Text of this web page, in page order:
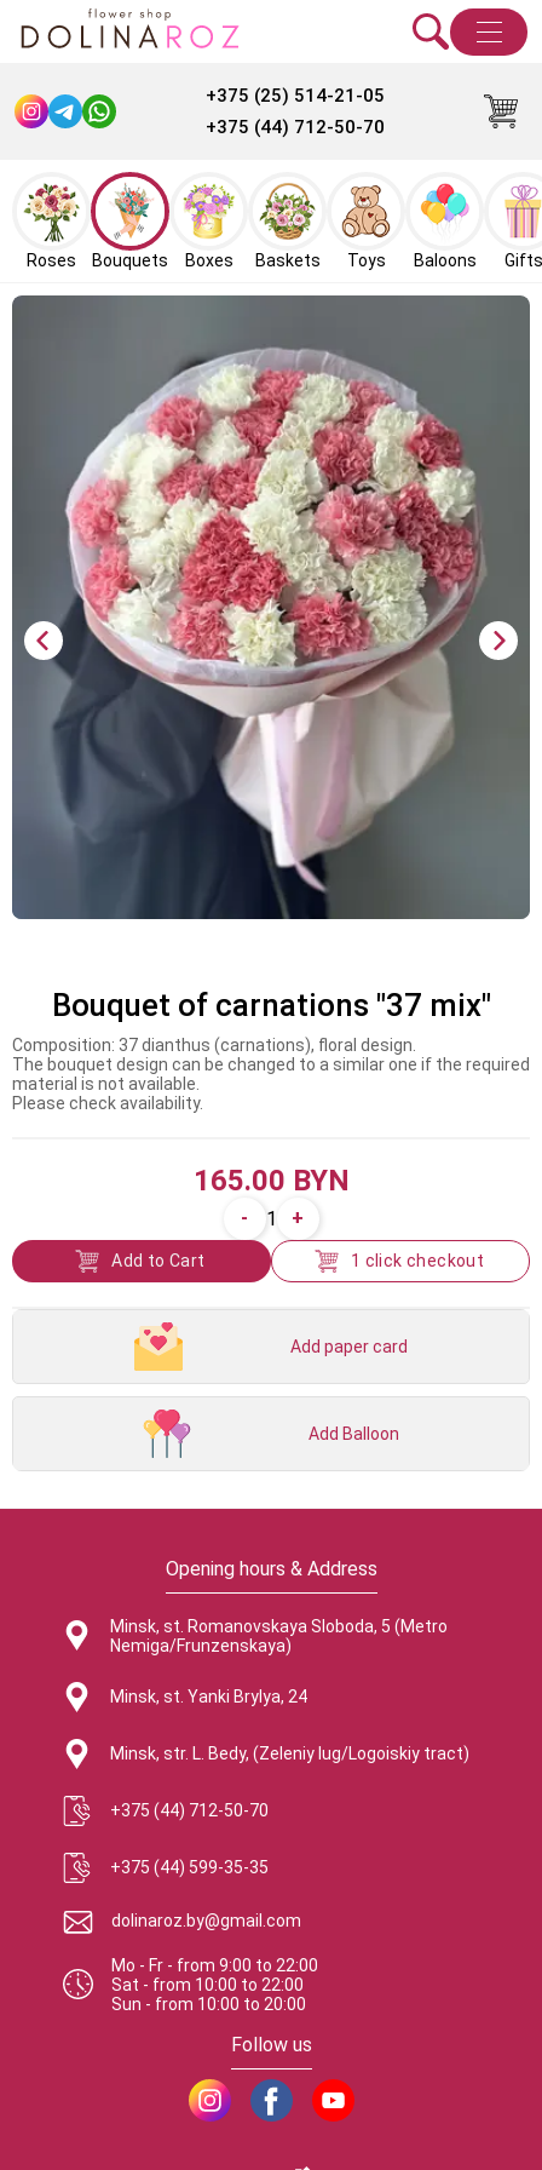
+375 (25) 514-21-05
+375 (44) 712-50-70
Roses Bouquets Boxes Baskets Toys Baloons Gifts
Bouquet of carnations "37 mix"
Composition: 37 dianthus (carnations), floral design.
The bouquet design can be changed to a similar one if the required
material is not available.
Please check availability.
165.00 BYN
- 1 +
Add to Cart 1 click checkout
Add paper card
Add Balloon
Opening hours & Address
Minsk, st. Romanovskaya Sloboda, 5 (Metro
Nemiga/Frunzenskaya)
Minsk, st. Yanki Brylya, 24
Minsk, str. L. Bedy, (Zeleniy lug/Logoiskiy tract)
+375 (44) 712-50-70
+375 (44) 599-35-35
dolinaroz.by@gmail.com
Mo - Fr - from 9:00 to 22:00
Sat - from 10:00 to 22:00
Sun - from 10:00 to 20:00
Follow us